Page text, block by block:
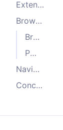
Extending the browser plugin
Browser pool lifecycle hooks
Browser launch hooks
Page lifecycle hooks
Navigation hooks
Conclusion